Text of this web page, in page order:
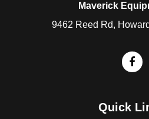
Maverick
9462 Reed Rd,
Quick